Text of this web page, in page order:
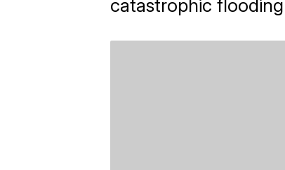
catastrophic